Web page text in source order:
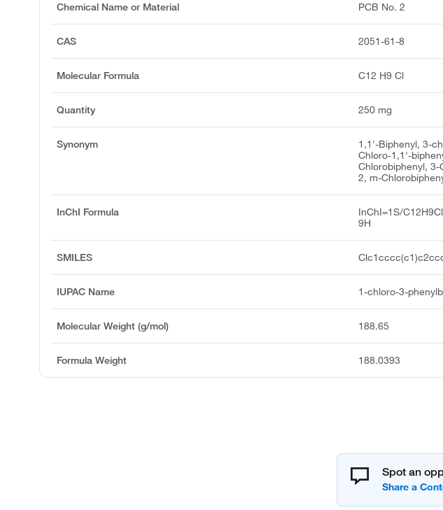
Chemical Name or Material PCB No. 2
CAS 2051-61-8
Molecular Formula C12 H9 Cl
Quantity 250 mg
Synonym
1,1'-Biphenyl, 3-
Chloro-1,1'-
Chlorobiphenyl,
2, m-
InChI Formula
InChI=1S/
9H
SMILES
IUPAC Name 1-chloro-3-
Molecular Weight (g/mol) 188.65
Formula Weight 188.0393
Spot an